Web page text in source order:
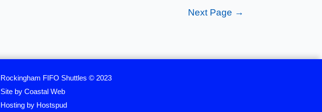
Next Page →
Rockingham FIFO Shuttles © 2023
Site by Coastal Web
Hosting by Hostspud